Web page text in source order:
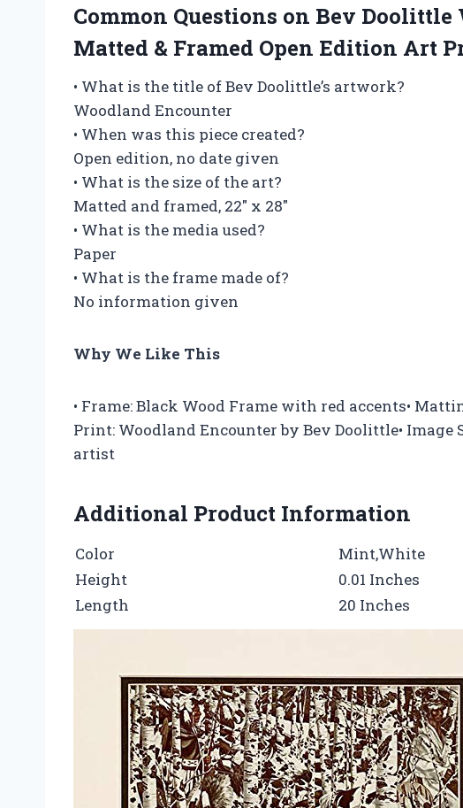
Common Questions on Bev Doolittle
Matted & Framed Open Edition Art
• What is the title of Bev Doolittle’s artwork?
Woodland Encounter
• When was this piece created?
Open edition, no date given
• What is the size of the art?
Matted and framed, 22″ x 28″
• What is the media used?
Paper
• What is the frame made of?
No information given
Why We Like This
• Frame: Black Wood Frame with red accents•
Print: Woodland Encounter by Bev Doolittle• Image
artist
Additional Product Information
Color
Mint,White
Height
0.01 Inches
Length
20 Inches